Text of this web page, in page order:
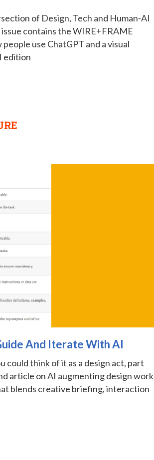
of Design, Tech and Human-AI
contains the WIRE+FRAME
use ChatGPT and a visual
edition
And Iterate With AI
could think of it as a design act, part
article on AI augmenting design work
blends creative briefing, interaction